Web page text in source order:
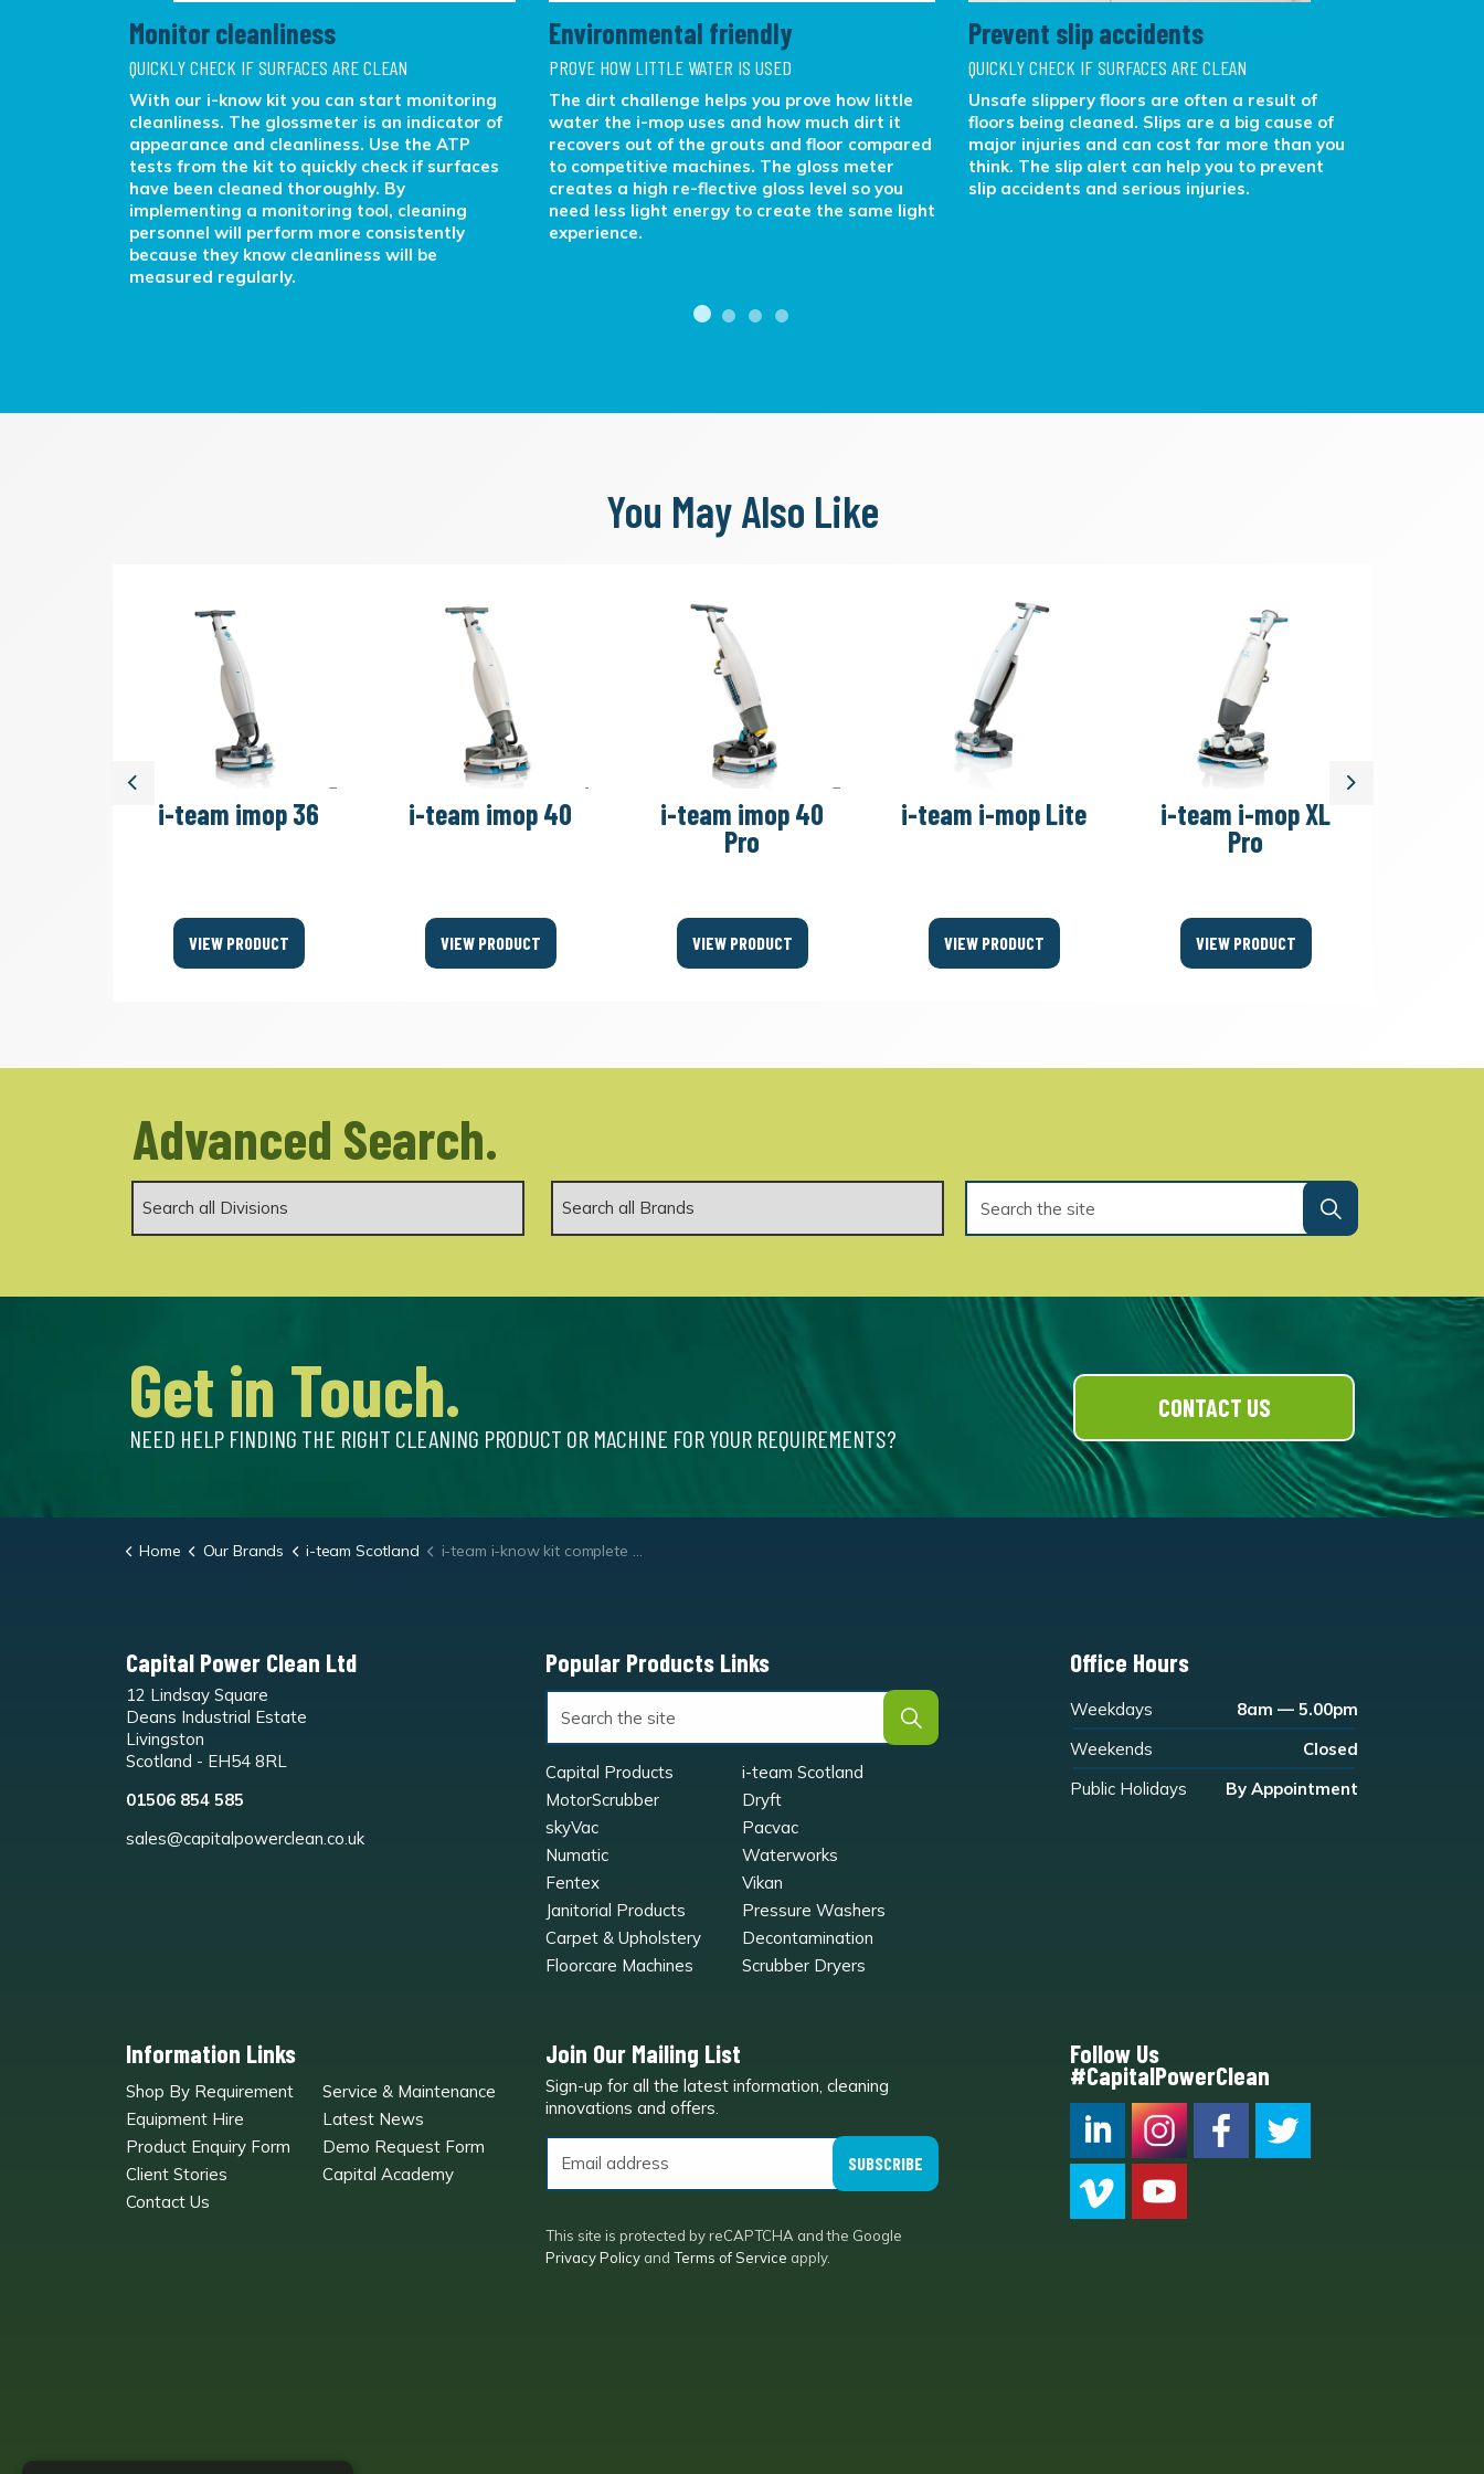
Monitor cleanliness
QUICKLY CHECK IF SURFACES ARE CLEAN
With our i-know kit you can start monitoring
cleanliness. The glossmeter is an indicator of
appearance and cleanliness. Use the ATP
tests from the kit to quickly check if surfaces
have been cleaned thoroughly. By
implementing a monitoring tool, cleaning
personnel will perform more consistently
because they know cleanliness will be
measured regularly.
Environmental friendly
PROVE HOW LITTLE WATER IS USED
The dirt challenge helps you prove how little
water the i-mop uses and how much dirt it
recovers out of the grouts and floor compared
to competitive machines. The gloss meter
creates a high re-flective gloss level so you
need less light energy to create the same light
experience.
Prevent slip accidents
QUICKLY CHECK IF SURFACES ARE CLEAN
Unsafe slippery floors are often a result of
floors being cleaned. Slips are a big cause of
major injuries and can cost far more than you
think. The slip alert can help you to prevent
slip accidents and serious injuries.
You May Also Like
Previous
i-team imop 36
VIEW PRODUCT
i-team imop 40
VIEW PRODUCT
i-team imop 40
Pro
VIEW PRODUCT
i-team i-mop Lite
VIEW PRODUCT
i-team i-mop XL
Pro
VIEW PRODUCT
Next
Advanced Search.
Get in Touch.
NEED HELP FINDING THE RIGHT CLEANING PRODUCT OR MACHINE FOR YOUR REQUIREMENTS?
CONTACT US
Home Our Brands i-team Scotland i-team i-know kit complete set
Capital Power Clean Ltd
12 Lindsay Square
Deans Industrial Estate
Livingston
Scotland - EH54 8RL
01506 854 585
sales@capitalpowerclean.co.uk
Popular Products Links
Capital Products
i-team Scotland
MotorScrubber
Dryft
skyVac
Pacvac
Numatic
Waterworks
Fentex
Vikan
Janitorial Products
Pressure Washers
Carpet & Upholstery
Decontamination
Floorcare Machines
Scrubber Dryers
Office Hours
Weekdays
8am — 5.00pm
Weekends
Closed
Public Holidays
By Appointment
Information Links
Shop By Requirement
Service & Maintenance
Equipment Hire
Latest News
Product Enquiry Form
Demo Request Form
Client Stories
Capital Academy
Contact Us
Join Our Mailing List
Sign-up for all the latest information, cleaning
innovations and offers.
SUBSCRIBE
This site is protected by reCAPTCHA and the Google
Privacy Policy and Terms of Service apply.
Follow Us
#CapitalPowerClean
CPC LI Instagram